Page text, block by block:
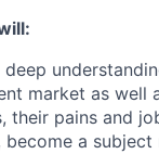
deep
market as well
their pains and
become a